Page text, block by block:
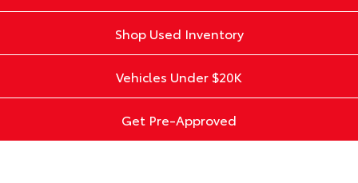
Shop Used Inventory
Vehicles Under $20K
Get Pre-Approved